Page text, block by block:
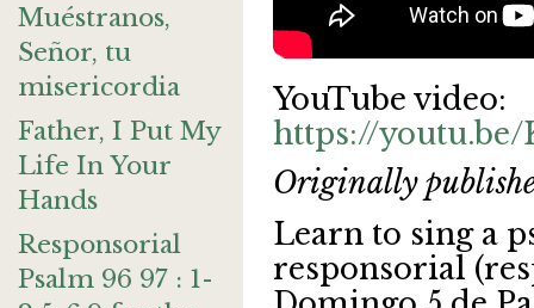
Muéstranos,
Señor, tu
misericordia
Father, I Put My
Life In Your
Hands
Responsorial
Psalm 96 97 : 1-
YouTube video:
https://youtu.be/
Originally
Learn to sing a
responsorial